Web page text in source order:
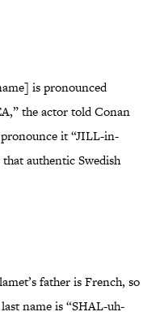
is pronounced
the actor told Conan
it “JILL-in-
authentic Swedish
father is French, so
name is “SHAL-uh-